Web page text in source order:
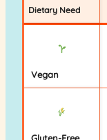
Dietary Need
Vegan